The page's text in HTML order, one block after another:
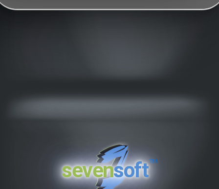
sevensoft™